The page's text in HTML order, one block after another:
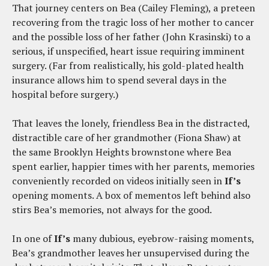
That journey centers on Bea (Cailey Fleming), a preteen
recovering from the tragic loss of her mother to cancer
and the possible loss of her father (John Krasinski) to a
serious, if unspecified, heart issue requiring imminent
surgery. (Far from realistically, his gold-plated health
insurance allows him to spend several days in the
hospital before surgery.)
That leaves the lonely, friendless Bea in the distracted,
distractible care of her grandmother (Fiona Shaw) at
the same Brooklyn Heights brownstone where Bea
spent earlier, happier times with her parents, memories
conveniently recorded on videos initially seen inIf’s
opening moments. A box of mementos left behind also
stirs Bea’s memories, not always for the good.
In one ofIf’s many dubious, eyebrow-raising moments,
Bea’s grandmother leaves her unsupervised during the